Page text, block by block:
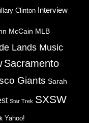
Clinton Interview
McCain MLB
Lands Music
Sacramento
Giants Sarah
Star Trek SXSW
Yahoo!